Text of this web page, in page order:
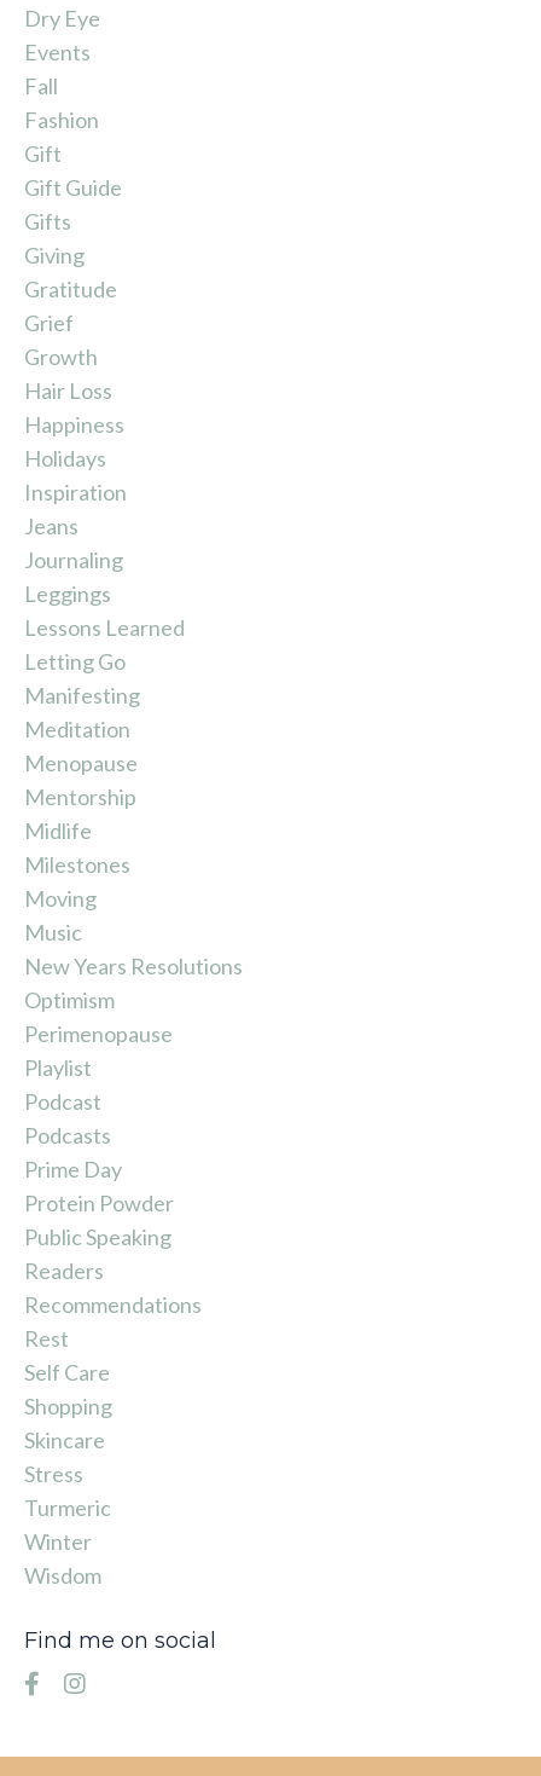
Dry Eye
Events
Fall
Fashion
Gift
Gift Guide
Gifts
Giving
Gratitude
Grief
Growth
Hair Loss
Happiness
Holidays
Inspiration
Jeans
Journaling
Leggings
Lessons Learned
Letting Go
Manifesting
Meditation
Menopause
Mentorship
Midlife
Milestones
Moving
Music
New Years Resolutions
Optimism
Perimenopause
Playlist
Podcast
Podcasts
Prime Day
Protein Powder
Public Speaking
Readers
Recommendations
Rest
Self Care
Shopping
Skincare
Stress
Turmeric
Winter
Wisdom
Find me on social